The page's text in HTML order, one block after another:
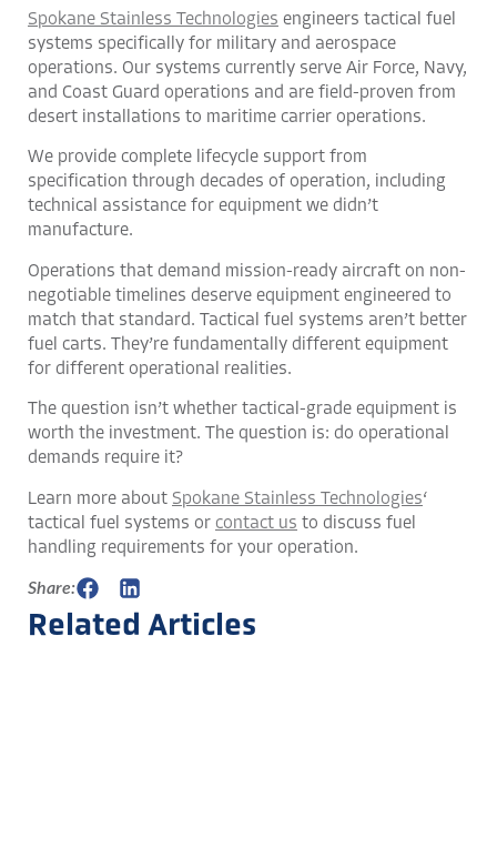
Spokane Stainless Technologies engineers tactical fuel
systems specifically for military and aerospace
operations. Our systems currently serve Air Force, Navy,
and Coast Guard operations and are field-proven from
desert installations to maritime carrier operations.
We provide complete lifecycle support from
specification through decades of operation, including
technical assistance for equipment we didn’t
manufacture.
Operations that demand mission-ready aircraft on non-
negotiable timelines deserve equipment engineered to
match that standard. Tactical fuel systems aren’t better
fuel carts. They’re fundamentally different equipment
for different operational realities.
The question isn’t whether tactical-grade equipment is
worth the investment. The question is: do operational
demands require it?
Learn more about Spokane Stainless Technologies‘
tactical fuel systems or contact us to discuss fuel
handling requirements for your operation.
Share:
Related Articles